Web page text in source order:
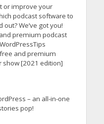
or improve your
podcast software to
We’ve got you!
premium podcast
and premium
[2021 edition]
– an all-in-one
pop!